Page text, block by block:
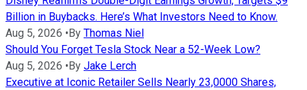
Billion in Buybacks. Here’s What Investors Need to Know.
Aug 5, 2026 • By Thomas Niel
Should You Forget Tesla Stock Near a 52-Week Low?
Aug 5, 2026 • By Jake Lerch
Executive at Iconic Retailer Sells Nearly 23,0000 Shares,